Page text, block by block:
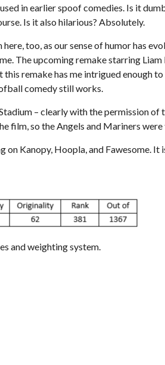
in earlier spoof comedies. Is it
Is it also hilarious? Absolutely.
too, as our sense of humor has
The upcoming remake starring
remake has me intrigued
comedy still works.
– clearly with the permission
film, so the Angels and Mariners were
Kanopy, Hoopla, and Fawesome.
and weighting system.